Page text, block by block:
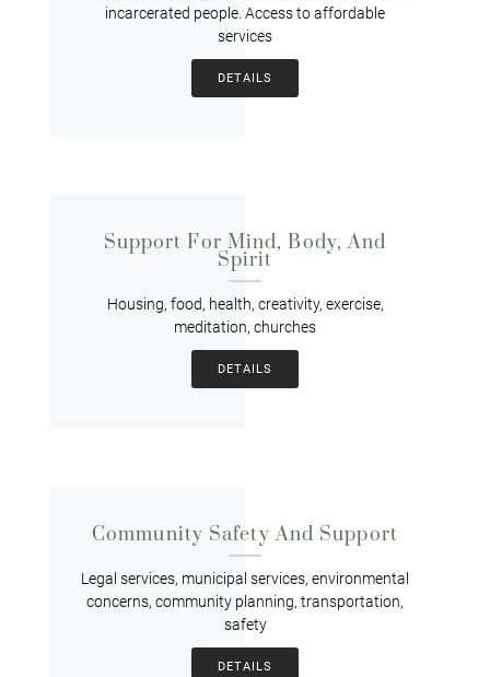
incarcerated people. Access to affordable
services
DETAILS
Support For Mind, Body, And
Spirit
Housing, food, health, creativity, exercise,
meditation, churches
DETAILS
Community Safety And Support
Legal services, municipal services, environmental
concerns, community planning, transportation,
safety
DETAILS